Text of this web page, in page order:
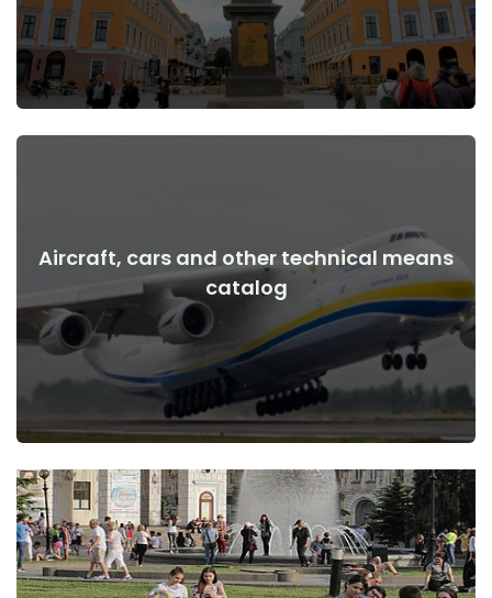
Aircraft, cars and other technical means
catalog
Aircraft, cars, technical means before and after the start of
View Details